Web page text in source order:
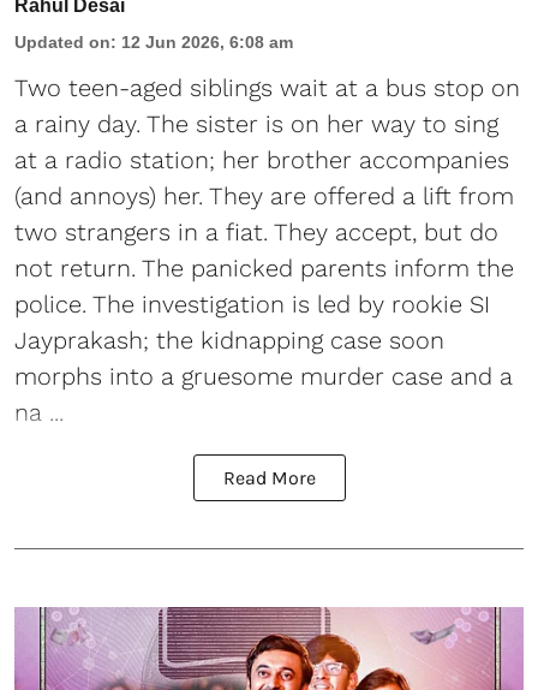
Rahul Desai
Updated on: 12 Jun 2026, 6:08 am
Two teen-aged siblings wait at a bus stop on
a rainy day. The sister is on her way to sing
at a radio station; her brother accompanies
(and annoys) her. They are offered a lift from
two strangers in a fiat. They accept, but do
not return. The panicked parents inform the
police. The investigation is led by rookie SI
Jayprakash; the kidnapping case soon
morphs into a gruesome murder case and a
na ...
Read More